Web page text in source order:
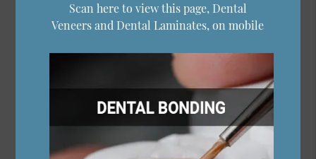
Scan here to view this page, Dental
Veneers and Dental Laminates, on mobile